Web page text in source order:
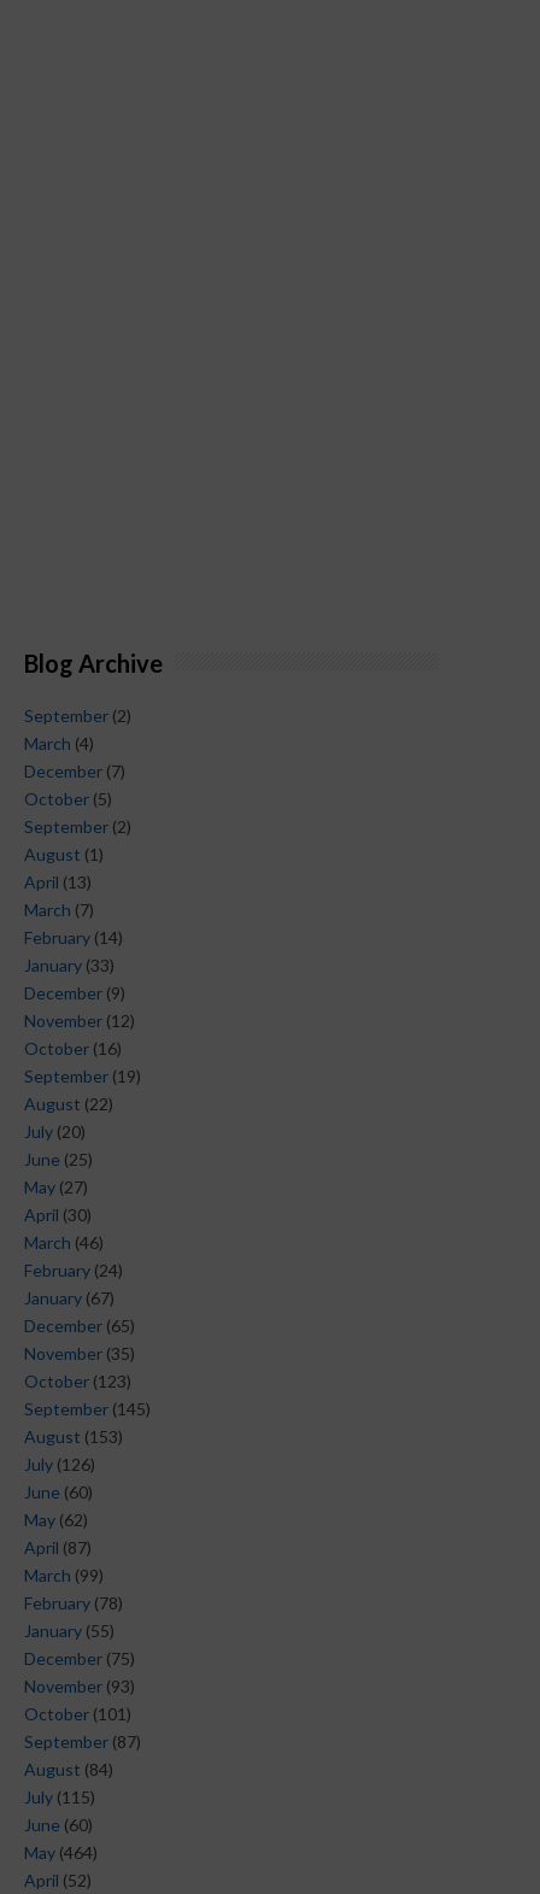
Blog Archive
September (2)
March (4)
December (7)
October (5)
September (2)
August (1)
April (13)
March (7)
February (14)
January (33)
December (9)
November (12)
October (16)
September (19)
August (22)
July (20)
June (25)
May (27)
April (30)
March (46)
February (24)
January (67)
December (65)
November (35)
October (123)
September (145)
August (153)
July (126)
June (60)
May (62)
April (87)
March (99)
February (78)
January (55)
December (75)
November (93)
October (101)
September (87)
August (84)
July (115)
June (60)
May (464)
April (52)